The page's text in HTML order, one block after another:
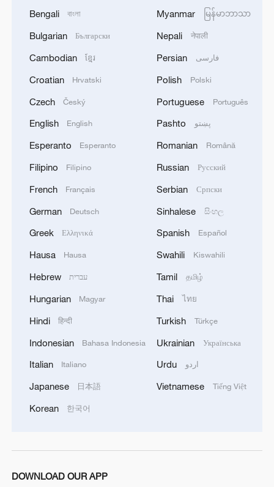
embracing new energy
Live: Where sea meets sky – Xiyang Bay, Shengshan
Live: Witness China's largest waterfall,
high-altitude mirror
Bengali বাংলা
Bulgarian Български
Cambodian ខ្មែរ
Croatian Hrvatski
Czech Český
English English
Esperanto Esperanto
Filipino Filipino
French Français
German Deutsch
Greek Ελληνικά
Hausa Hausa
Hebrew עברית
Hungarian Magyar
Hindi हिन्दी
Indonesian Bahasa Indonesia
Italian Italiano
Japanese 日本語
Korean 한국어
Myanmar မြန်မာဘာသာ
Nepali नेपाली
Persian فارسی
Polish Polski
Portuguese Português
Pashto پښتو
Romanian Română
Russian Русский
Serbian Српски
Sinhalese සිංහල
Spanish Español
Swahili Kiswahili
Tamil தமிழ்
Thai ไทย
Turkish Türkçe
Ukrainian Українська
Urdu اردو
Vietnamese Tiếng Việt
DOWNLOAD OUR APP